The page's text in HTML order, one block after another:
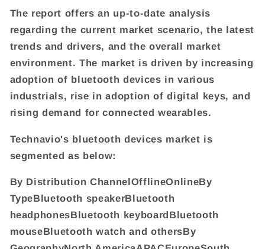
The report offers an up-to-date analysis
regarding the current market scenario, the latest
trends and drivers, and the overall market
environment. The market is driven by increasing
adoption of bluetooth devices in various
industrials, rise in adoption of digital keys, and
rising demand for connected wearables.
Technavio's bluetooth devices market is
segmented as below:
By Distribution ChannelOfflineOnlineBy
TypeBluetooth speakerBluetooth
headphonesBluetooth keyboardBluetooth
mouseBluetooth watch and othersBy